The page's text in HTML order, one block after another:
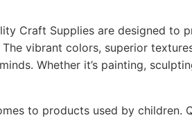
Craft Supplies are designed to
vibrant colors, superior
Whether it’s painting,
to products used by children.